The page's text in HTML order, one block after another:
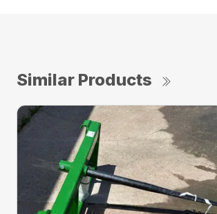
Similar Products